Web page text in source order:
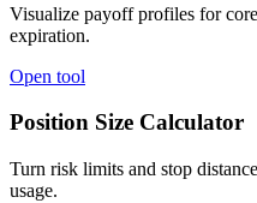
Visualize payoff profiles for
expiration.
Open tool
Position Size Calculator
Turn risk limits and stop
usage.